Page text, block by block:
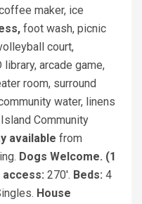
maker, ice
foot wash, picnic
court,
arcade game,
room, surround
water, linens
Community
available from
Dogs Welcome. (1
access: 270'. Beds: 4
House